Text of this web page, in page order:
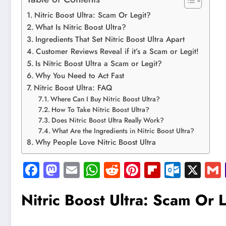
Nitric Boost Ultra: Scam Or Legit?
What Is Nitric Boost Ultra?
Ingredients That Set Nitric Boost Ultra Apart
Customer Reviews Reveal if it’s a Scam or Legit!
Is Nitric Boost Ultra a Scam or Legit?
Why You Need to Act Fast
Nitric Boost Ultra: FAQ
Where Can I Buy Nitric Boost Ultra?
How To Take Nitric Boost Ultra?
Does Nitric Boost Ultra Really Work?
What Are the Ingredients in Nitric Boost Ultra?
Why People Love Nitric Boost Ultra
Facebook
Mastodon
EmailWhatsApp
RedditPinterest
Flipboard
X
Nitric Boost Ultra: Scam Or